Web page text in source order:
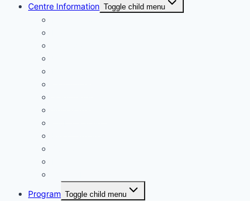
Centre Information Toggle child menu
Program Toggle child menu